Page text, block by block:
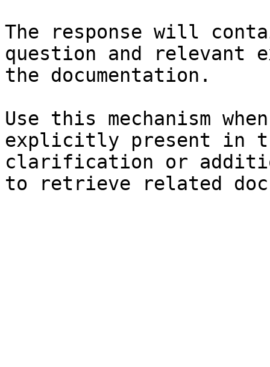
The response will
question and relevant
the documentation.
Use this mechanism
explicitly present in
clarification or